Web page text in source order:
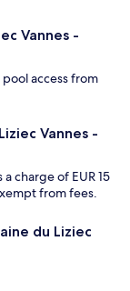
Vannes -
access from
Vannes -
charge of EUR 15
from fees.
du Liziec